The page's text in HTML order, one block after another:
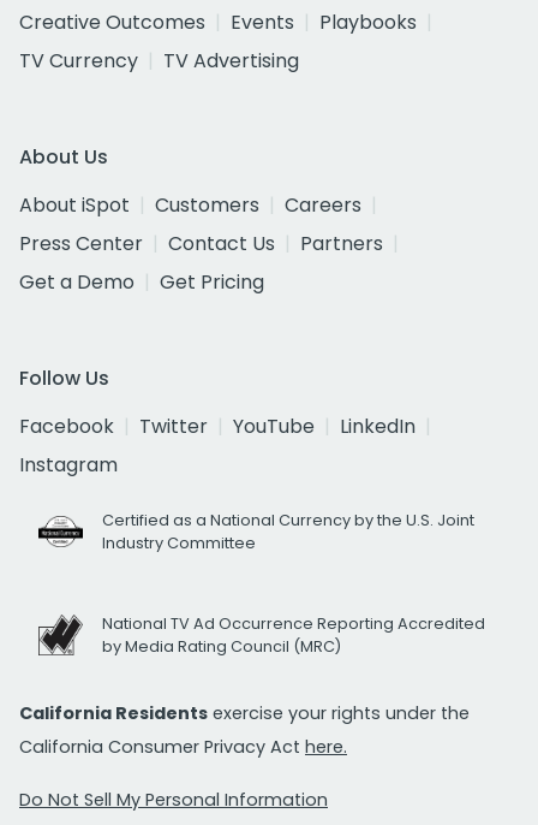
Creative Outcomes
Events
Playbooks
TV Currency
TV Advertising
About Us
About iSpot
Customers
Careers
Press Center
Contact Us
Partners
Get a Demo
Get Pricing
Follow Us
Facebook
Twitter YouTube
LinkedIn
Instagram
Certified as a National Currency by the U.S. Joint
Industry Committee
National TV Ad Occurrence Reporting Accredited
by Media Rating Council (MRC)
California Residents exercise your rights under the
California Consumer Privacy Act here.
Do Not Sell My Personal Information